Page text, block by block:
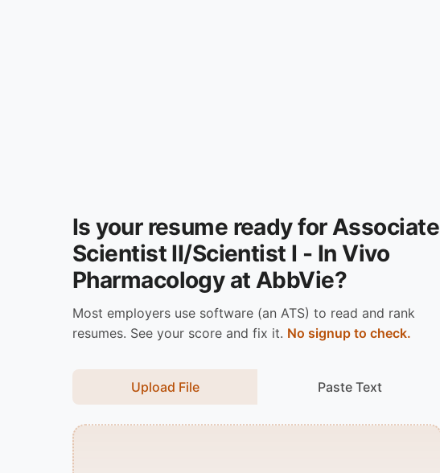
Is your resume ready for Associate
Scientist II/Scientist I - In Vivo
Pharmacology at AbbVie?
Most employers use software (an ATS) to read and rank
resumes. See your score and fix it. No signup to check.
Upload File Paste Text